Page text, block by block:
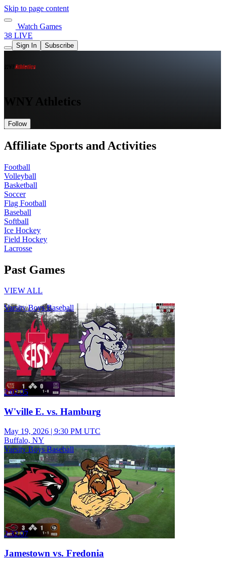
Skip to page content
Watch Games
38 LIVE
Sign In Subscribe
WNY Athletics
Follow
Affiliate Sports and Activities
Football
Volleyball
Basketball
Soccer
Flag Football
Baseball
Softball
Ice Hockey
Field Hockey
Lacrosse
Past Games
VIEW ALL
Varsity Boys Baseball
2:02:05
W'ville E. vs. Hamburg
May 19, 2026 | 9:30 PM UTC
Buffalo, NY
Varsity Boys Baseball
2:32:07
Jamestown vs. Fredonia